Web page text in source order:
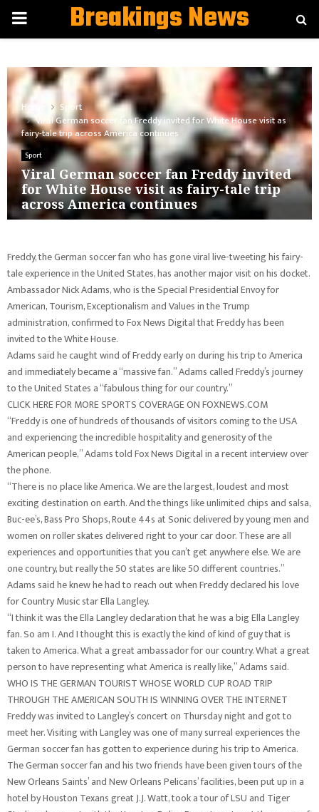
PRIMARYBreakings News
Home
Sport
Viral German soccer fan Freddy invited for White House visit as
fairy-tale trip across America continues
Sport
Viral German soccer fan Freddy invited
for White House visit as fairy-tale trip
across America continues
Freddy, the German soccer fan who has gone viral live-tweeting his fairy-
tale experience in the United States, has another major visit on his docket.
Ambassador Nick Adams, who is the Special Presidential Envoy for
American, Tourism, Exceptionalism and Values in the Trump
administration, confirmed to Fox News Digital that Freddy has been
invited to the White House.
Adams said he caught wind of Freddy early on during his trip to America
and immediately became a “massive fan.” Adams called Freddy’s journey
to the United States a “fabulous thing for our country.”
CLICK HERE FOR MORE SPORTS COVERAGE ON FOXNEWS.COM
“Freddy is one of hundreds of thousands of visitors coming to the USA
and experiencing the incredible hospitality and generosity of the
American people,” Adams told Fox News Digital in a recent interview over
the phone.
“There is no place like America. We are the largest, loudest and most
exciting destination on earth. And the things like unlimited chips and salsa,
Buc-ee’s, Bass Pro Shops, Route 44s at Sonic delivered by young men and
women on roller skates delivered right to your car door. These are all
experiences and opportunities that you can’t get anywhere else. We are
one country, but really the 50 states are like 50 different countries.”
Adams said he knew he had to reach out when Freddy declared his love
for Country Music star Ella Langley.
“I think it was the Ella Langley declaration that he was a big Ella Langley
fan. So am I. And I thought this is exactly the kind of kind of guy that is
taken to America. What a great ambassador for our country. What a great
person to have representing what America is really like,” Adams said.
WHO IS THE GERMAN TOURIST WHOSE WORLD CUP ROAD TRIP
THROUGH THE AMERICAN SOUTH IS WINNING OVER THE INTERNET
Freddy was invited to Langley’s concert on Thursday night and got to
meet her. Visiting with Langley was one of many surreal experiences the
German soccer fan has gotten to experience during his trip to America.
The German soccer fan and his two friends have been given tours of the
New Orleans Saints’ and New Orleans Pelicans’ facilities, been put up in a
hotel by Houston Texans great J.J. Watt, took a tour of LSU and Tiger